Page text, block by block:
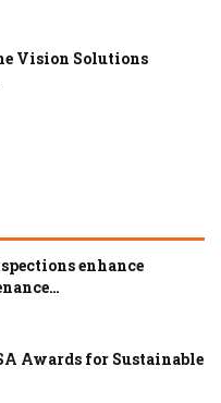
Vision Solutions
enhance
Awards for Sustainable